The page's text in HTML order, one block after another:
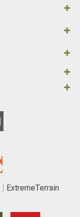
ExtremeTerrain